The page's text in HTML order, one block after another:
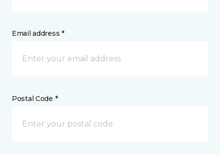
Email address *
Postal Code *